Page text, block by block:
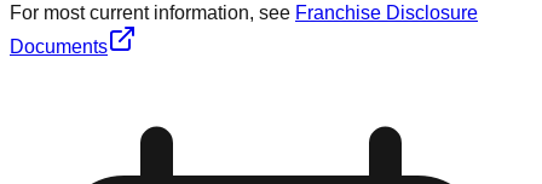
For most current information, see Franchise Disclosure
Documents